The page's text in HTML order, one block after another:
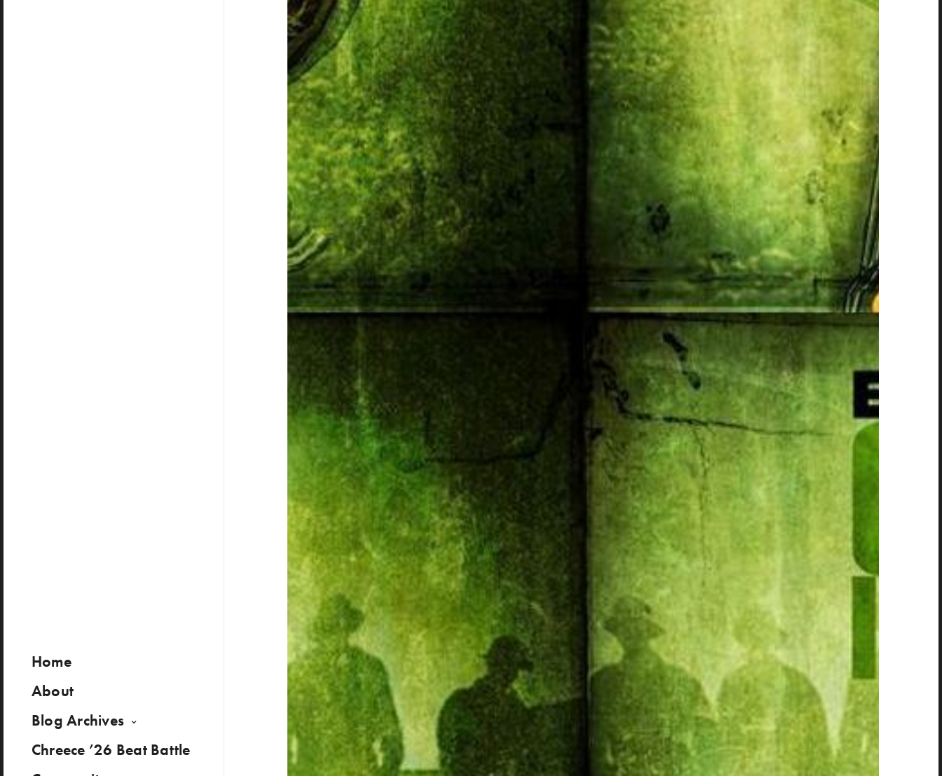
Home
About
Blog Archives
Chreece ’26 Beat Battle